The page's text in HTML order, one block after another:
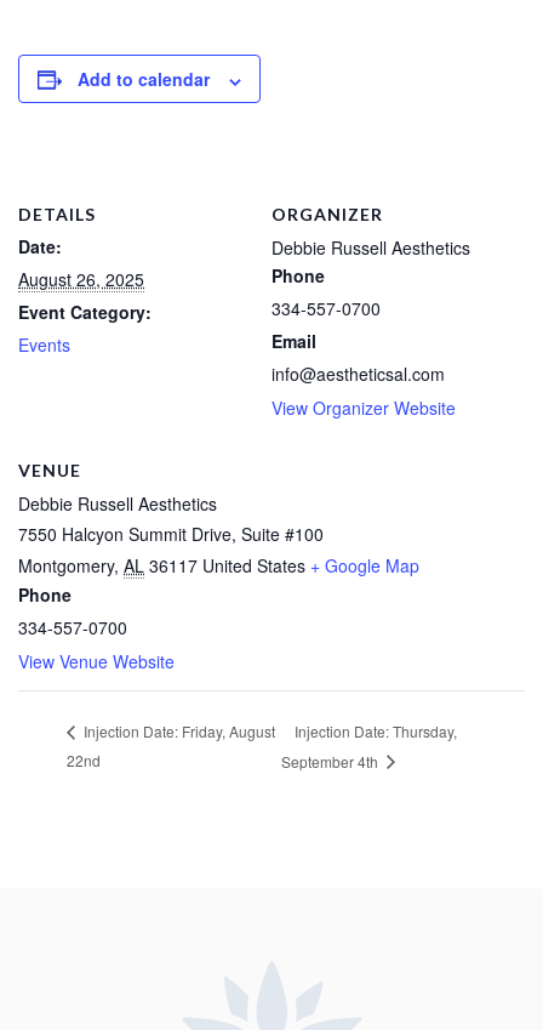
Add to calendar
DETAILS
Date:
August 26, 2025
Event Category:
Events
VENUE
Debbie Russell Aesthetics
7550 Halcyon Summit Drive, Suite #100
Montgomery, AL 36117 United States + Google Map
Phone
334-557-0700
View Venue Website
ORGANIZER
Debbie Russell Aesthetics
Phone
334-557-0700
Email
info@aestheticsal.com
View Organizer Website
Injection Date: Friday, August
22nd
Injection Date: Thursday,
September 4th